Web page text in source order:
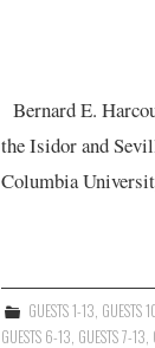
Bernard E.
the Isidor and
Columbia
GUESTS 1-13, GUESTS
GUESTS 6-13, GUESTS 7-13,